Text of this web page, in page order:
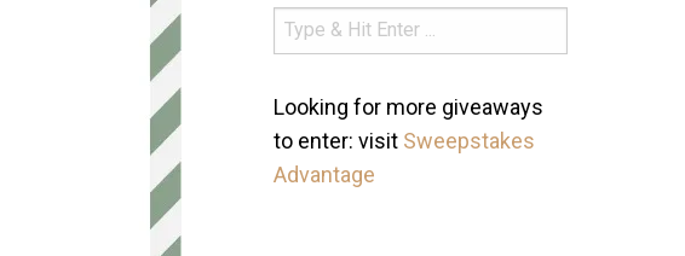
Looking for more giveaways
to enter: visit Sweepstakes
Advantage